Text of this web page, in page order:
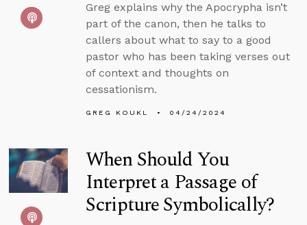
Greg explains why the Apocrypha isn’t
part of the canon, then he talks to
callers about what to say to a good
pastor who has been taking verses out
of context and thoughts on
cessationism.
GREG KOUKL 04/24/2024
When Should You
Interpret a Passage of
Scripture Symbolically?